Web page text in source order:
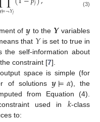
⊨¬𝑌𝑗
(3)
of 𝒚 to the 𝒀variables
that 𝑌is set to true in
self-information about
constraint [7].
space is simple (for
of solutions 𝒚⊨𝛼), the
from Equation (4).
used in 𝑘-class
to: